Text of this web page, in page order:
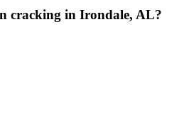
cracking in Irondale, AL?